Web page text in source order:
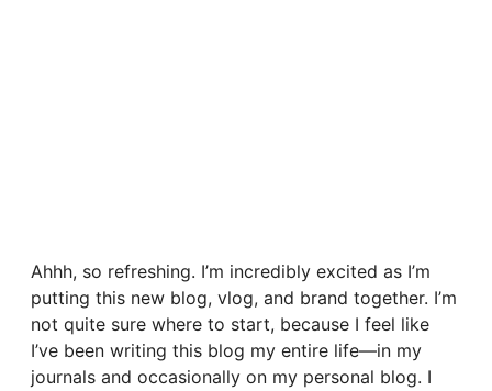
Ahhh, so refreshing. I’m incredibly excited as I’m
putting this new blog, vlog, and brand together. I’m
not quite sure where to start, because I feel like
I’ve been writing this blog my entire life—in my
journals and occasionally on my personal blog. I